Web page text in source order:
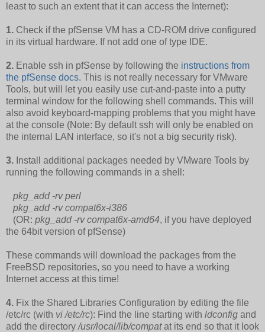
least to such an extent that it can access the Internet):
1. Check if the pfSense VM has a CD-ROM drive configured
in its virtual hardware. If not add one of type IDE.
2. Enable ssh in pfSense by following the instructions from
the pfSense docs. This is not really necessary for VMware
Tools, but will let you easily use cut-and-paste into a putty
terminal window for the following shell commands. This will
also avoid keyboard-mapping problems that you might have
at the console (Note: By default ssh will only be enabled on
the internal LAN interface, so it's not a big security risk).
3. Install additional packages needed by VMware Tools by
running the following commands in a shell:
pkg_add -rv perl
pkg_add -rv compat6x-i386
(OR: pkg_add -rv compat6x-amd64, if you have deployed
the 64bit version of pfSense)
These commands will download the packages from the
FreeBSD repositories, so you need to have a working
Internet access at this time!
4. Fix the Shared Libraries Configuration by editing the file
/etc/rc (with vi /etc/rc): Find the line starting with ldconfig and
add the directory/usr/local/lib/compatat its end so that it look